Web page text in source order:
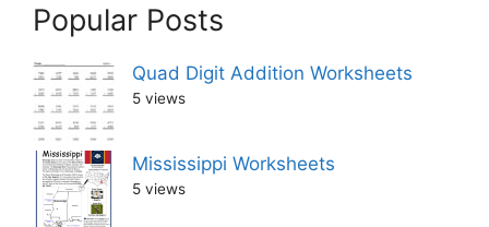
Popular Posts
Quad Digit Addition Worksheets
5 views
Mississippi Worksheets
5 views